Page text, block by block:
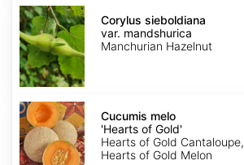
Corylus
sieboldiana
var.
mandshurica
Corylus sieboldiana
var. mandshurica
Manchurian Hazelnut
Cucumis
melo
'Hearts
of
Gold'
Cucumis melo
'Hearts of Gold'
Hearts of Gold Cantaloupe,
Hearts of Gold Melon